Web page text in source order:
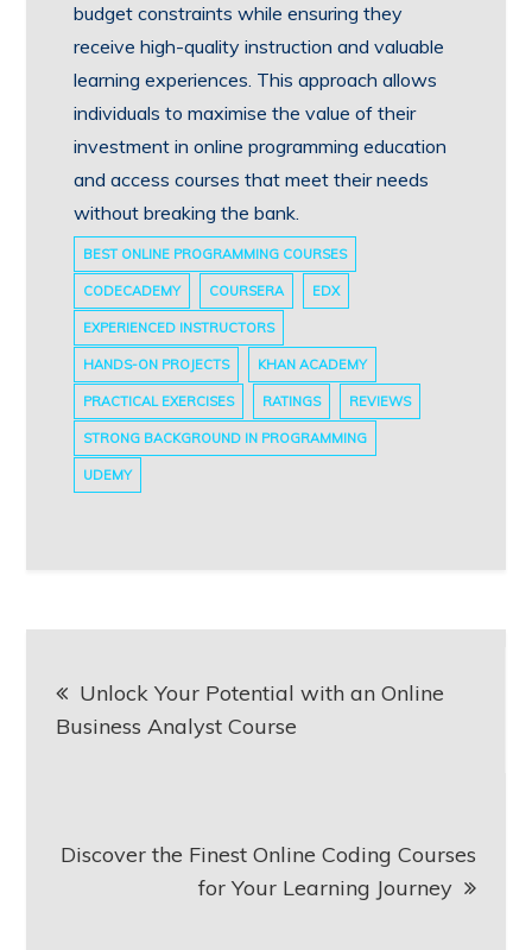
budget constraints while ensuring they
receive high-quality instruction and valuable
learning experiences. This approach allows
individuals to maximise the value of their
investment in online programming education
and access courses that meet their needs
without breaking the bank.
BEST ONLINE PROGRAMMING COURSES
CODECADEMY COURSERA EDX
EXPERIENCED INSTRUCTORS
HANDS-ON PROJECTS KHAN ACADEMY
PRACTICAL EXERCISES RATINGS REVIEWS
STRONG BACKGROUND IN PROGRAMMING
UDEMY
navigation
Unlock Your Potential with an Online
Business Analyst Course
Discover the Finest Online Coding Courses
for Your Learning Journey